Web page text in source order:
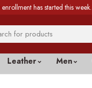
enrollment has started this week.
Leather Men